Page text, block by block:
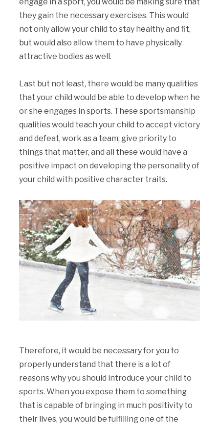
they gain the necessary exercises. This would
not only allow your child to stay healthy and fit,
but would also allow them to have physically
attractive bodies as well.
Last but not least, there would be many qualities
that your child would be able to develop when he
or she engages in sports. These sportsmanship
qualities would teach your child to accept victory
and defeat, work as a team, give priority to
things that matter, and all these would have a
positive impact on developing the personality of
your child with positive character traits.
Therefore, it would be necessary for you to
properly understand that there is a lot of
reasons why you should introduce your child to
sports. When you expose them to something
that is capable of bringing in much positivity to
their lives, you would be fulfilling one of the